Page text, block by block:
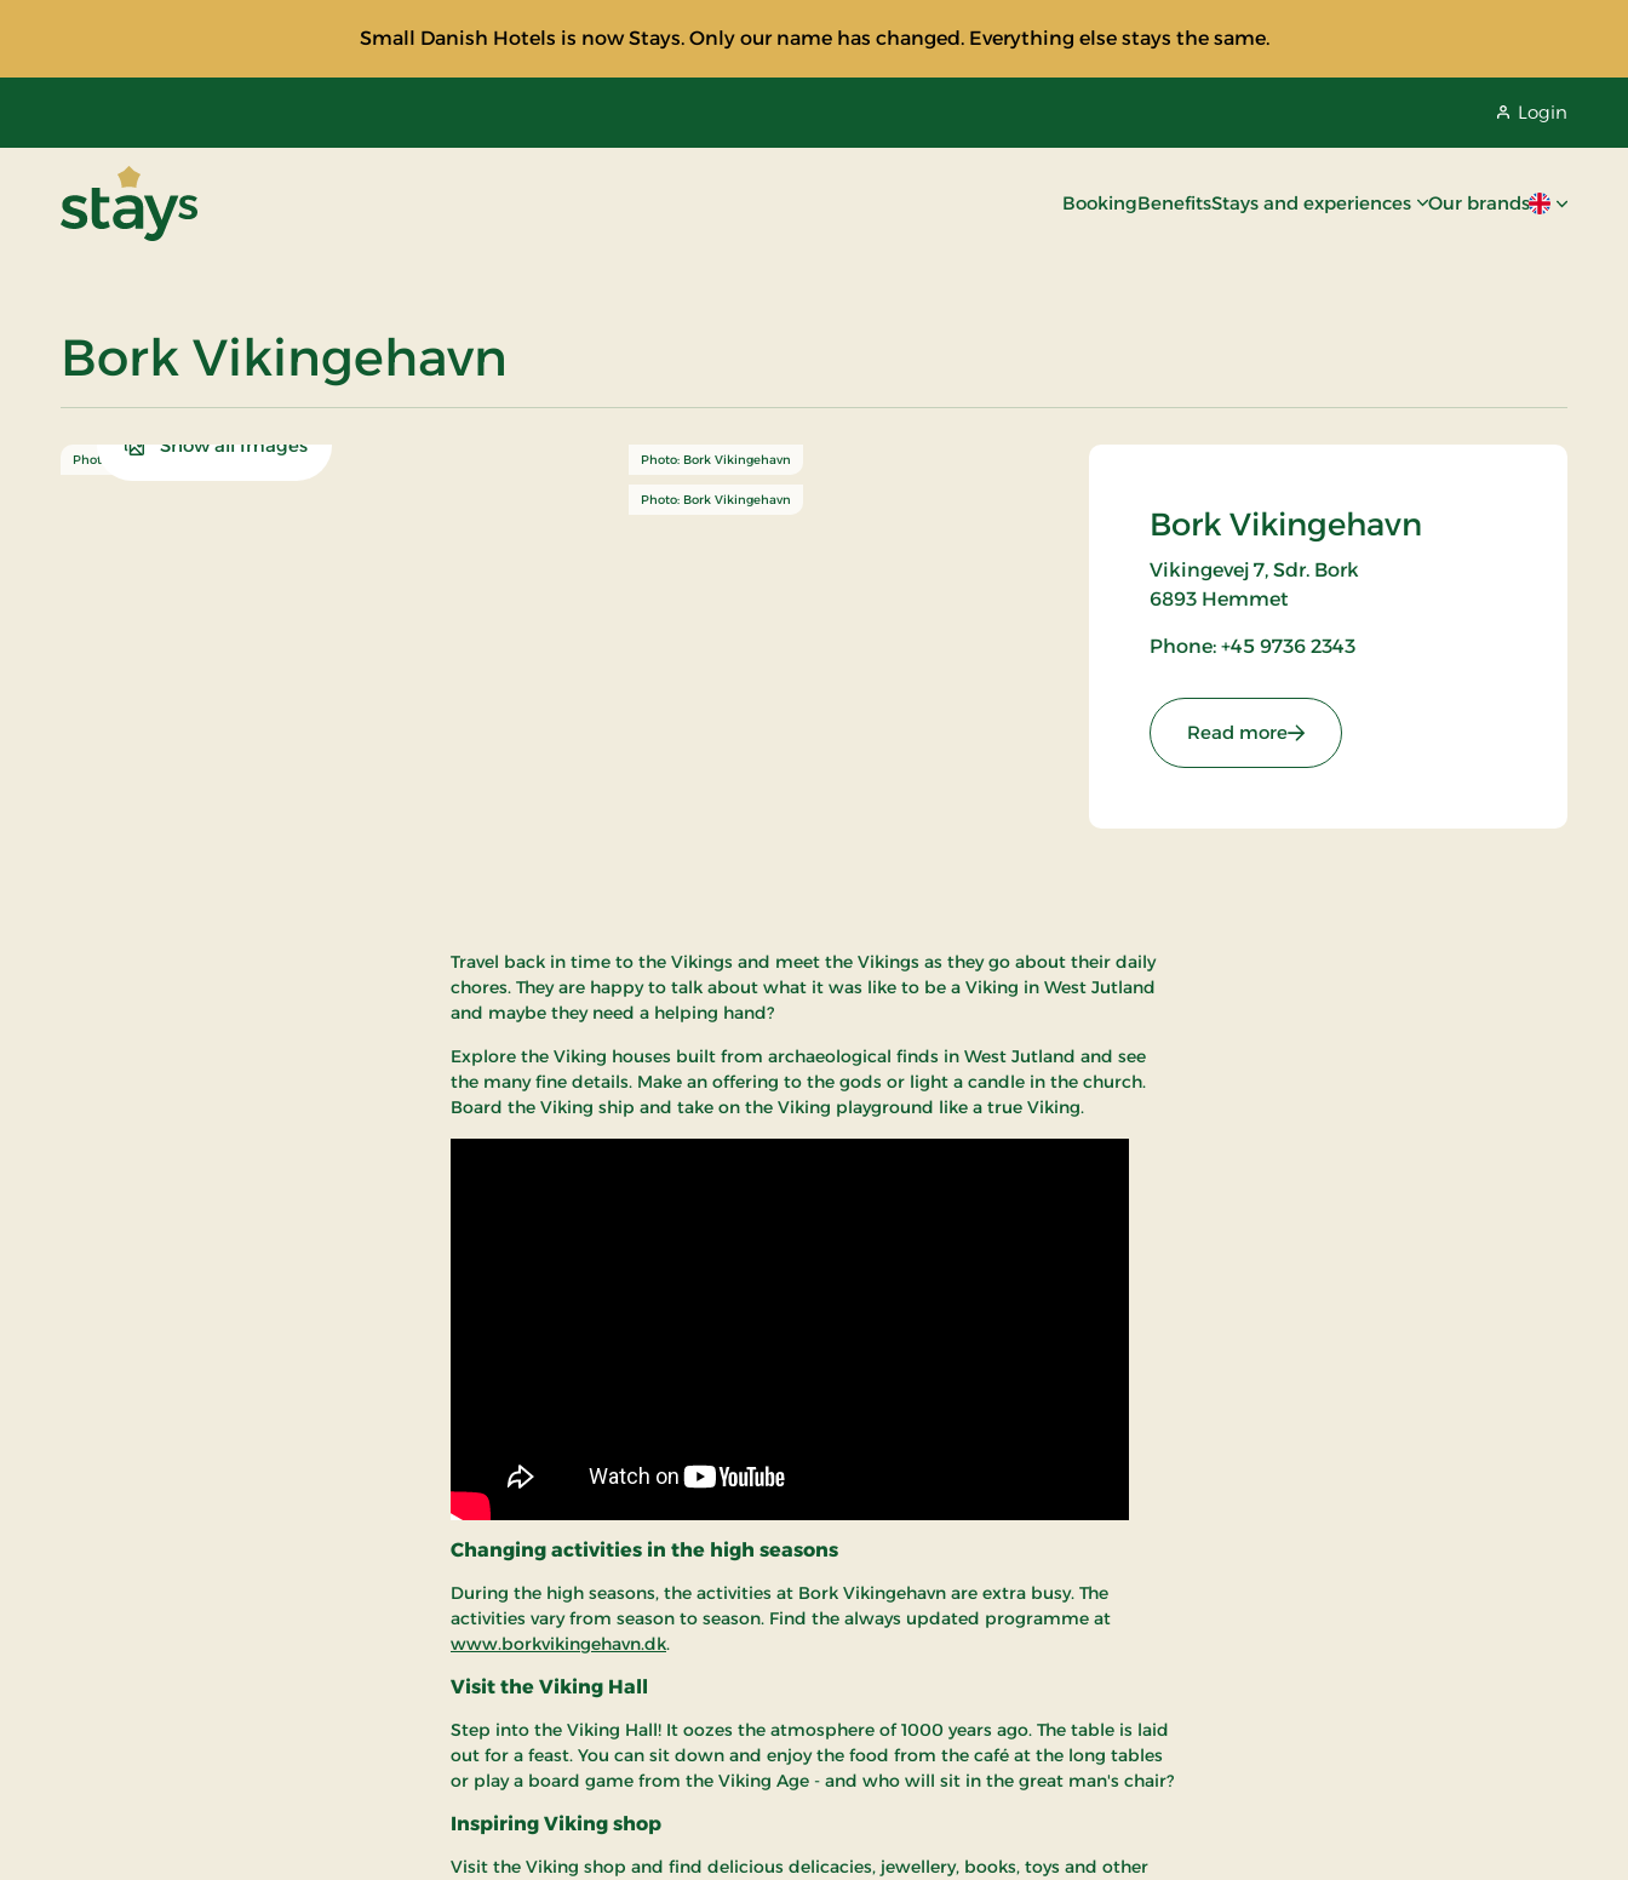
Small Danish Hotels is now Stays. Only our name has changed. Everything else stays the same.
Login
BookingBenefitsStays and experiences Our brandsCurrent
Bork Vikingehavn
Bork Vikingehavn
Vikingevej 7, Sdr. Bork
6893 Hemmet
Phone: +45 9736 2343
Read more: Bork Vikingehavn
Photo: Ringkøbing Fjord Museer Photo: Bork Vikingehavn
Photo: Bork Vikingehavn
Show all Images
Travel back in time to the Vikings and meet the Vikings as they go about their daily
chores. They are happy to talk about what it was like to be a Viking in West Jutland
and maybe they need a helping hand?
Explore the Viking houses built from archaeological finds in West Jutland and see
the many fine details. Make an offering to the gods or light a candle in the church.
Board the Viking ship and take on the Viking playground like a true Viking.
Changing activities in the high seasons
During the high seasons, the activities at Bork Vikingehavn are extra busy. The
activities vary from season to season. Find the always updated programme at
www.borkvikingehavn.dk.
Visit the Viking Hall
Step into the Viking Hall! It oozes the atmosphere of 1000 years ago. The table is laid
out for a feast. You can sit down and enjoy the food from the café at the long tables
or play a board game from the Viking Age - and who will sit in the great man's chair?
Inspiring Viking shop
Visit the Viking shop and find delicious delicacies, jewellery, books, toys and other